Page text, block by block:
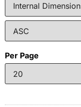
Per Page